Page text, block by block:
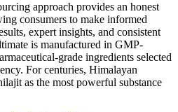
approach provides an honest
consumers to make informed
expert insights, and consistent
is manufactured in GMP-
grade ingredients selected
For centuries, Himalayan
as the most powerful substance